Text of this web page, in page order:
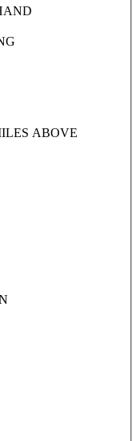
ABOVE